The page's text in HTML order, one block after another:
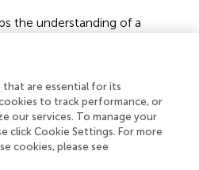
the understanding of a
potential role in explaining
(i.e., psychological safety
through which inclusive
helping behaviors. The
leadership enhances
engagement and,
that are essential for its
to track performance, or
our services. To manage your
click Cookie Settings. For more
cookies, please see